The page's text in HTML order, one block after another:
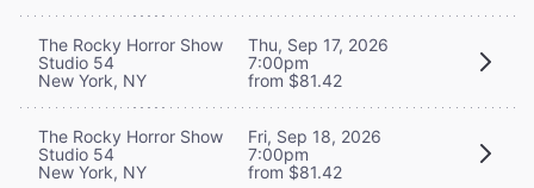
The Rocky Horror Show
Studio 54
New York, NY
Thu, Sep 17, 2026
7:00pm
from $81.42
The Rocky Horror Show
Studio 54
New York, NY
Fri, Sep 18, 2026
7:00pm
from $81.42